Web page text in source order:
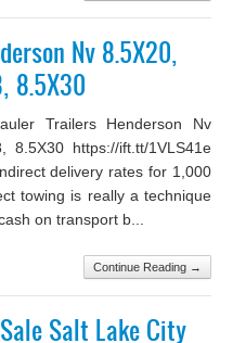
Nv 8.5X20,
8.5X30
Trailers Henderson Nv
8.5X30 https://ift.tt/1VLS41e
delivery rates for 1,000
towing is really a technique
on transport b...
Continue Reading →
Salt Lake City